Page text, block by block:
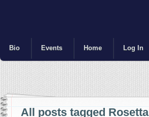
Bio Events Home Log In
All posts tagged Rosetta